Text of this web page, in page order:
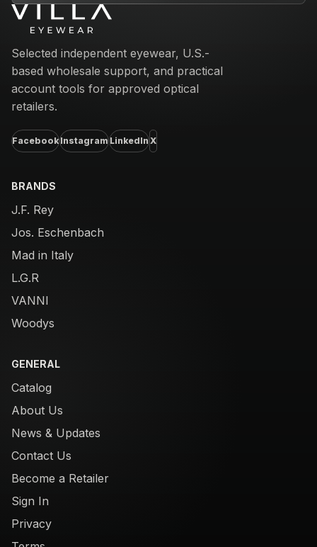
Selected independent eyewear, U.S.-
based wholesale support, and practical
account tools for approved optical
retailers.
FacebookInstagramLinkedInX
BRANDS
J.F. Rey
Jos. Eschenbach
Mad in Italy
L.G.R
VANNI
Woodys
GENERAL
Catalog
About Us
News & Updates
Contact Us
Become a Retailer
Sign In
Privacy
Email address